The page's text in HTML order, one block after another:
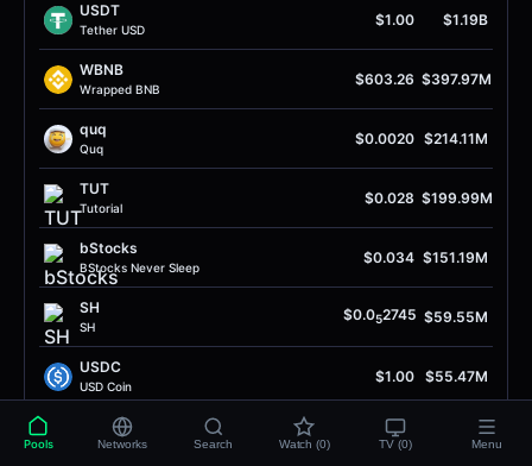
USDT
Tether USD
$1.00 $1.19B
WBNB
Wrapped BNB
$603.26 $397.97M
quq
Quq
$0.0020 $214.11M
TUT
Tutorial
$0.028 $199.99M
bStocks
BStocks Never Sleep
$0.034 $151.19M
SH
SH
$0.052745 $59.55M
USDC
USD Coin
$1.00 $55.47M
Unitas
$0.35 $54.67M
Pools Networks Search Watch (0) TV (0) Menu